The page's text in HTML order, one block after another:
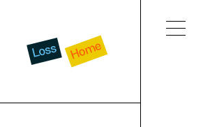
Loss Home